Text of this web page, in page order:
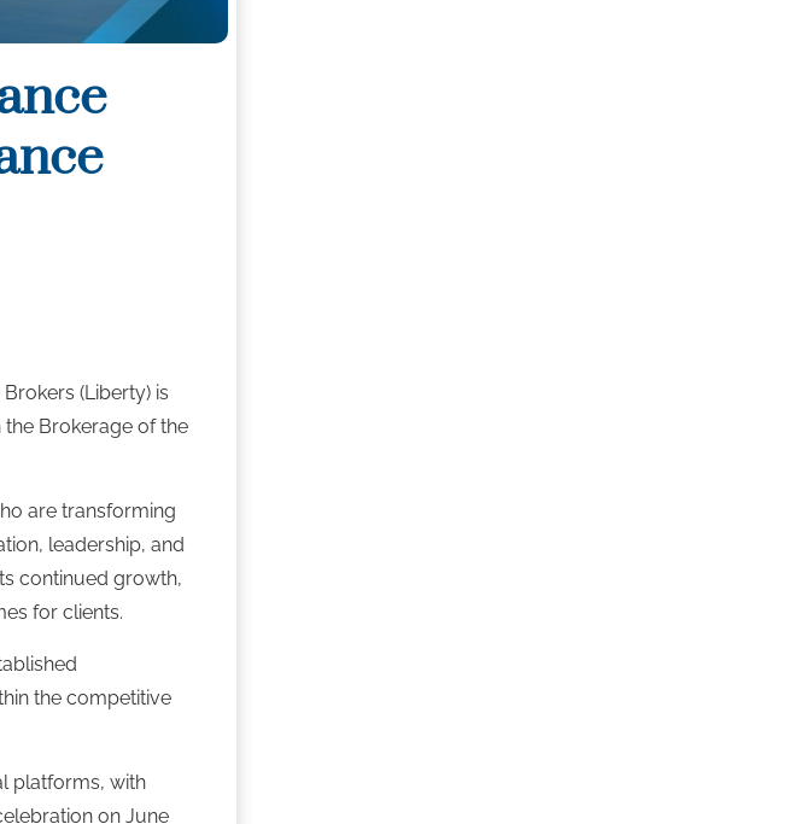
(Liberty) is
the Brokerage of the
are transforming
leadership, and
continued growth,
for clients.
the competitive
platforms, with
on June